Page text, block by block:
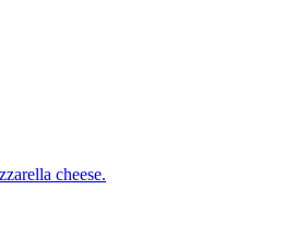
cheese.